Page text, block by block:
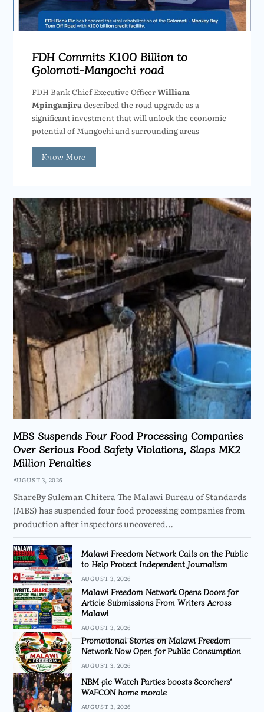
FDH Commits K100 Billion to
Golomoti-Mangochi road
FDH Bank Chief Executive OfficerWilliam
Mpinganjira described the road upgrade as a
significant investment that will unlock the economic
potential of Mangochi and surrounding areas
Know More
MBS Suspends Four Food Processing Companies
Over Serious Food Safety Violations, Slaps MK2
Million Penalties
AUGUST 3, 2026
ShareBy Suleman Chitera The Malawi Bureau of Standards
(MBS) has suspended four food processing companies from
production after inspectors uncovered…
Malawi Freedom Network Calls on the Public
to Help Protect Independent Journalism
AUGUST 3, 2026
Malawi Freedom Network Opens Doors for
Article Submissions From Writers Across
Malawi
AUGUST 3, 2026
Promotional Stories on Malawi Freedom
Network Now Open for Public Consumption
AUGUST 3, 2026
NBM plc Watch Parties boosts Scorchers’
WAFCON home morale
AUGUST 3, 2026